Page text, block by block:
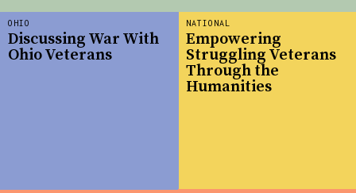
NATIONAL
Empowering
Struggling Veterans
Through the
Humanities
OHIO
Discussing War With
Ohio Veterans